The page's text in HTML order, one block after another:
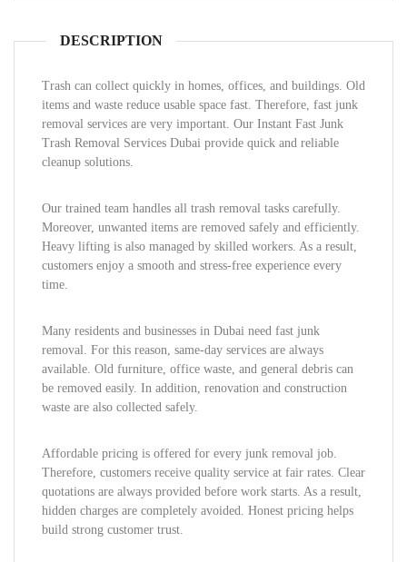
DESCRIPTION
Trash can collect quickly in homes, offices, and buildings. Old
items and waste reduce usable space fast. Therefore, fast junk
removal services are very important. Our Instant Fast Junk
Trash Removal Services Dubai provide quick and reliable
cleanup solutions.
Our trained team handles all trash removal tasks carefully.
Moreover, unwanted items are removed safely and efficiently.
Heavy lifting is also managed by skilled workers. As a result,
customers enjoy a smooth and stress-free experience every
time.
Many residents and businesses in Dubai need fast junk
removal. For this reason, same-day services are always
available. Old furniture, office waste, and general debris can
be removed easily. In addition, renovation and construction
waste are also collected safely.
Affordable pricing is offered for every junk removal job.
Therefore, customers receive quality service at fair rates. Clear
quotations are always provided before work starts. As a result,
hidden charges are completely avoided. Honest pricing helps
build strong customer trust.